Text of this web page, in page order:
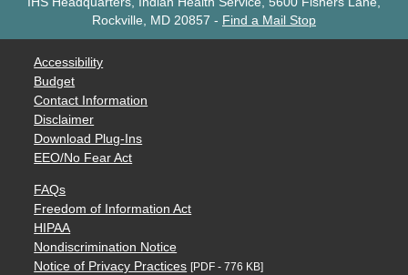
Rockville, MD 20857 - Find a Mail Stop
Accessibility
Budget
Contact Information
Disclaimer
Download Plug-Ins
EEO/No Fear Act
FAQs
Freedom of Information Act
HIPAA
Nondiscrimination Notice
Notice of Privacy Practices [PDF - 776 KB]